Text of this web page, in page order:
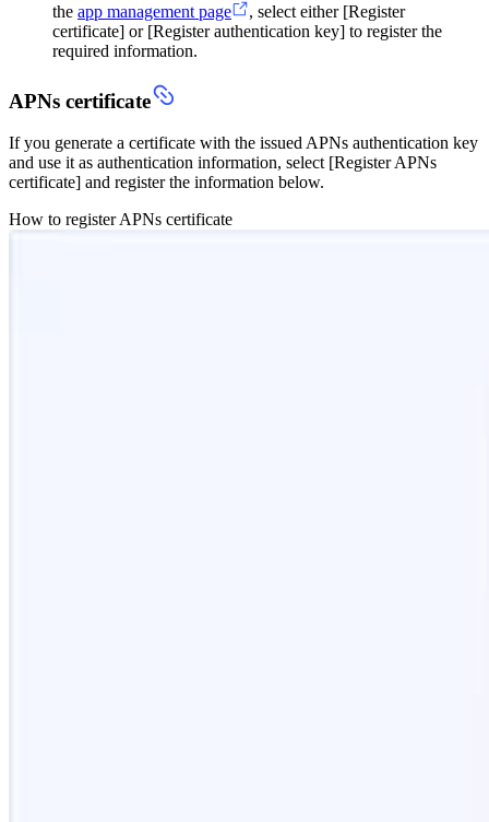
the app management page
, select either [Register
certificate] or [Register authentication key] to register the
required information.
APNs certificate
If you generate a certificate with the issued APNs authentication key
and use it as authentication information, select [Register APNs
certificate] and register the information below.
How to register APNs certificate